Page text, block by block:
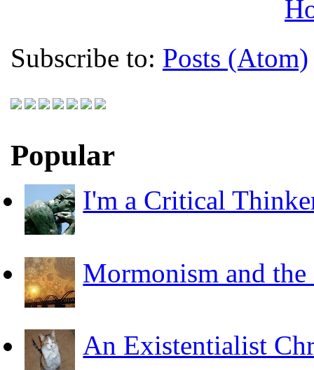
Subscribe to: Posts (Atom)
Popular
I'm a Critical
Mormonism and
An Existentialist